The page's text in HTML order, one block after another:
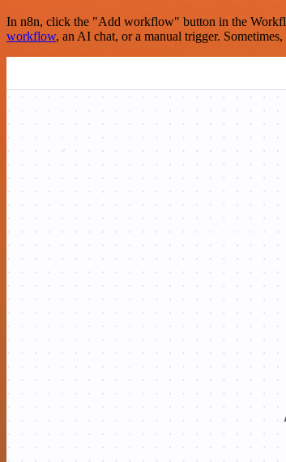
In n8n, click the "Add workflow" button in the
workflow, an AI chat, or a manual trigger.